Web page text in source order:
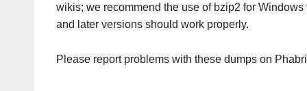
wikis; we recommend the use of bzip2 for
and later versions should work properly.
Please report problems with these dumps on